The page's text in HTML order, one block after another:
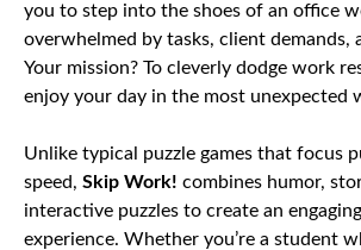
you to step into the shoes of an office
overwhelmed by tasks, client demands,
Your mission? To cleverly dodge work
enjoy your day in the most unexpected
Unlike typical puzzle games that focus
speed, Skip Work! combines humor,
interactive puzzles to create an
experience. Whether you’re a student